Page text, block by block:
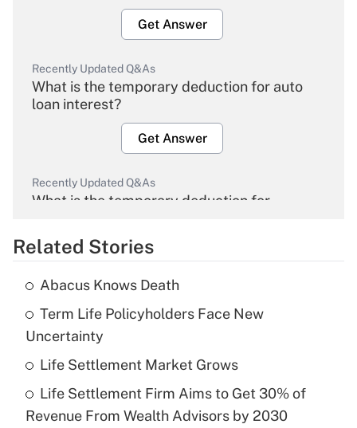
Get Answer
Recently Updated Q&As
What is the temporary deduction for auto
loan interest?
Get Answer
Recently Updated Q&As
What is the temporary deduction for
Get Answer
What is the temporary deduction for tip
income?
Get Answer
Recently Updated Q&As
Related Stories
Abacus Knows Death
Term Life Policyholders Face New
Uncertainty
Life Settlement Market Grows
Life Settlement Firm Aims to Get 30% of
Revenue From Wealth Advisors by 2030